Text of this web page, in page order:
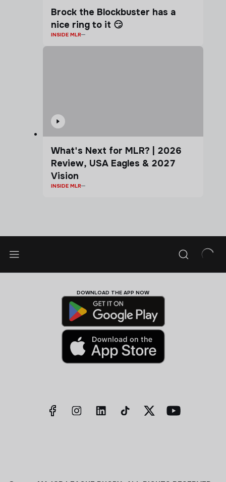
Brock the Blockbuster has a
nice ring to it 😏
INSIDE MLR
What's Next for MLR? | 2026
Review, USA Eagles & 2027
Vision
INSIDE MLR
DOWNLOAD THE APP NOW